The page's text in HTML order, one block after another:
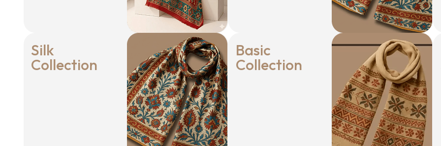
Silk
Collection
Basic
Collection